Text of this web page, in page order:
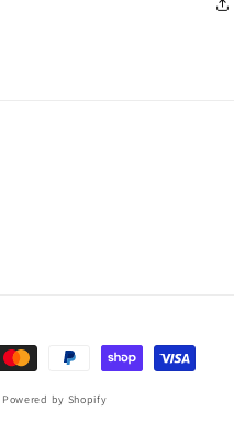
Powered by Shopify